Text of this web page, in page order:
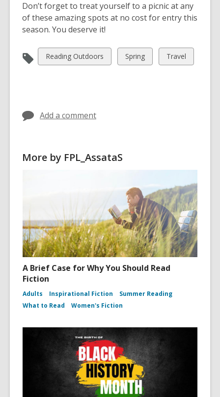
Don’t forget to treat yourself to a picnic at any
of these amazing spots at no cost for entry this
season. You deserve it!
View
all
Reading Outdoors
View
all
Spring
View
all
Travel
Add a comment
More by FPL_AssataS
A Brief Case for Why You Should Read
Fiction
Adults Inspirational Fiction
Summer Reading
What to Read
Women's Fiction